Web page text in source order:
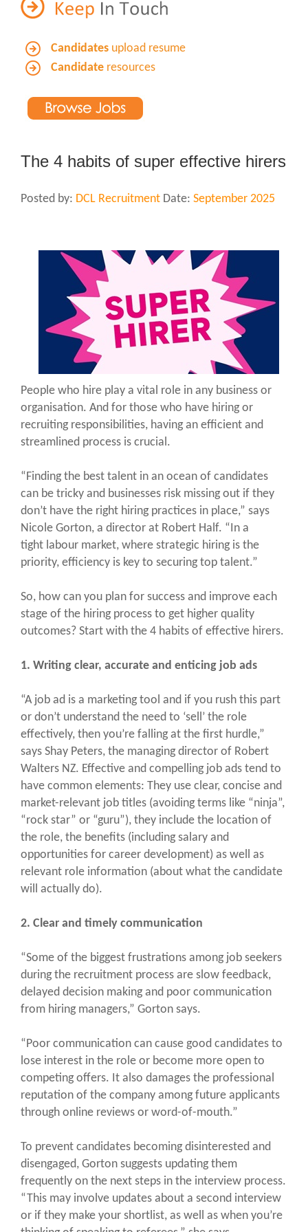
Candidates upload resume
Candidate resources
The 4 habits of super effective hirers
Posted by: DCL Recruitment Date: September 2025
People who hire play a vital role in any business or
organisation. And for those who have hiring or
recruiting responsibilities, having an efficient and
streamlined process is crucial.
“Finding the best talent in an ocean of candidates
can be tricky and businesses risk missing out if they
don’t have the right hiring practices in place,” says
Nicole Gorton, a director at Robert Half. “In a
tight labour market, where strategic hiring is the
priority, efficiency is key to securing top talent.”
So, how can you plan for success and improve each
stage of the hiring process to get higher quality
outcomes? Start with the 4 habits of effective hirers.
1. Writing clear, accurate and enticing job ads
“A job ad is a marketing tool and if you rush this part
or don’t understand the need to ‘sell’ the role
effectively, then you’re falling at the first hurdle,”
says Shay Peters, the managing director of Robert
Walters NZ. Effective and compelling job ads tend to
have common elements: They use clear, concise and
market-relevant job titles (avoiding terms like “ninja”,
“rock star” or “guru”), they include the location of
the role, the benefits (including salary and
opportunities for career development) as well as
relevant role information (about what the candidate
will actually do).
2. Clear and timely communication
“Some of the biggest frustrations among job seekers
during the recruitment process are slow feedback,
delayed decision making and poor communication
from hiring managers,” Gorton says.
“Poor communication can cause good candidates to
lose interest in the role or become more open to
competing offers. It also damages the professional
reputation of the company among future applicants
through online reviews or word-of-mouth.”
To prevent candidates becoming disinterested and
disengaged, Gorton suggests updating them
frequently on the next steps in the interview process.
“This may involve updates about a second interview
or if they make your shortlist, as well as when you’re